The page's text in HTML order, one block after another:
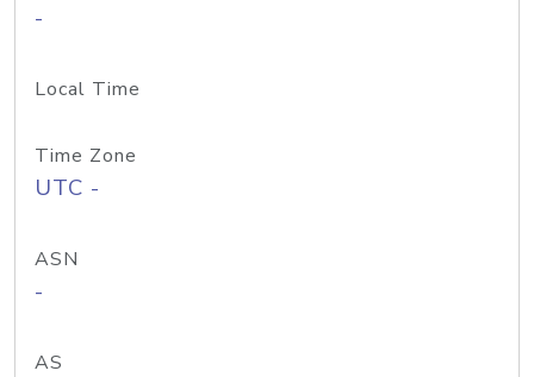
-
Local Time
Time Zone
UTC -
ASN
-
AS